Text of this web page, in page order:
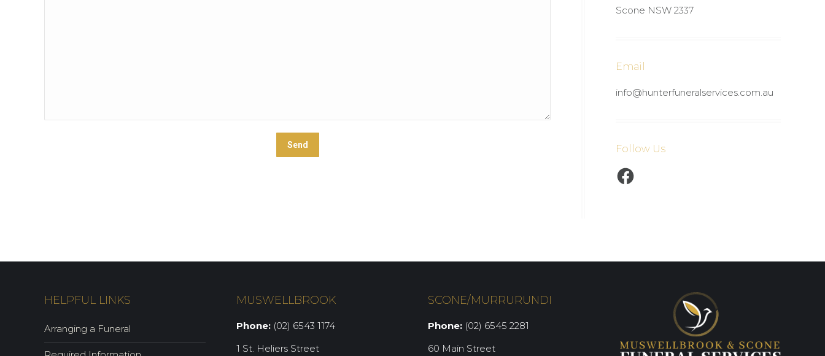
Scone NSW 2337
Email
info@hunterfuneralservices.com.au
Follow Us
Facebook
HELPFUL LINKS
Arranging a Funeral
MUSWELLBROOK
Phone:(02) 6543 1174
1 St. Heliers Street
SCONE/MURRURUNDI
Phone: (02) 6545 2281
60 Main Street